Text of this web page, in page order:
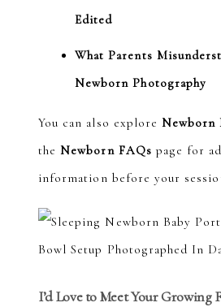
Edited
What Parents
Newborn Photography
You can also exploreNewborn
theNewborn FAQs page for
information before your
I’d Love to Meet Your Growing